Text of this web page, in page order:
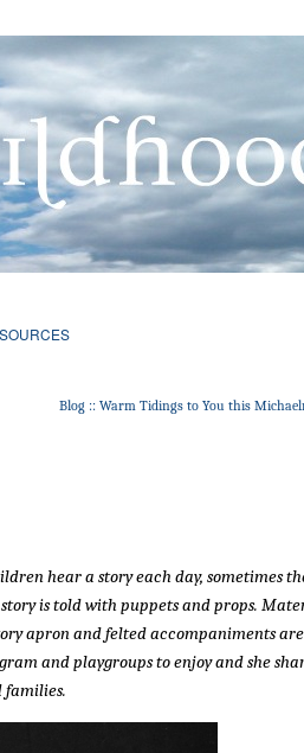
Blog :: Warm Tidings to You this
hear a story each day, sometimes
is told with puppets and props.
apron and felted accompaniments
and playgroups to enjoy and she
families.